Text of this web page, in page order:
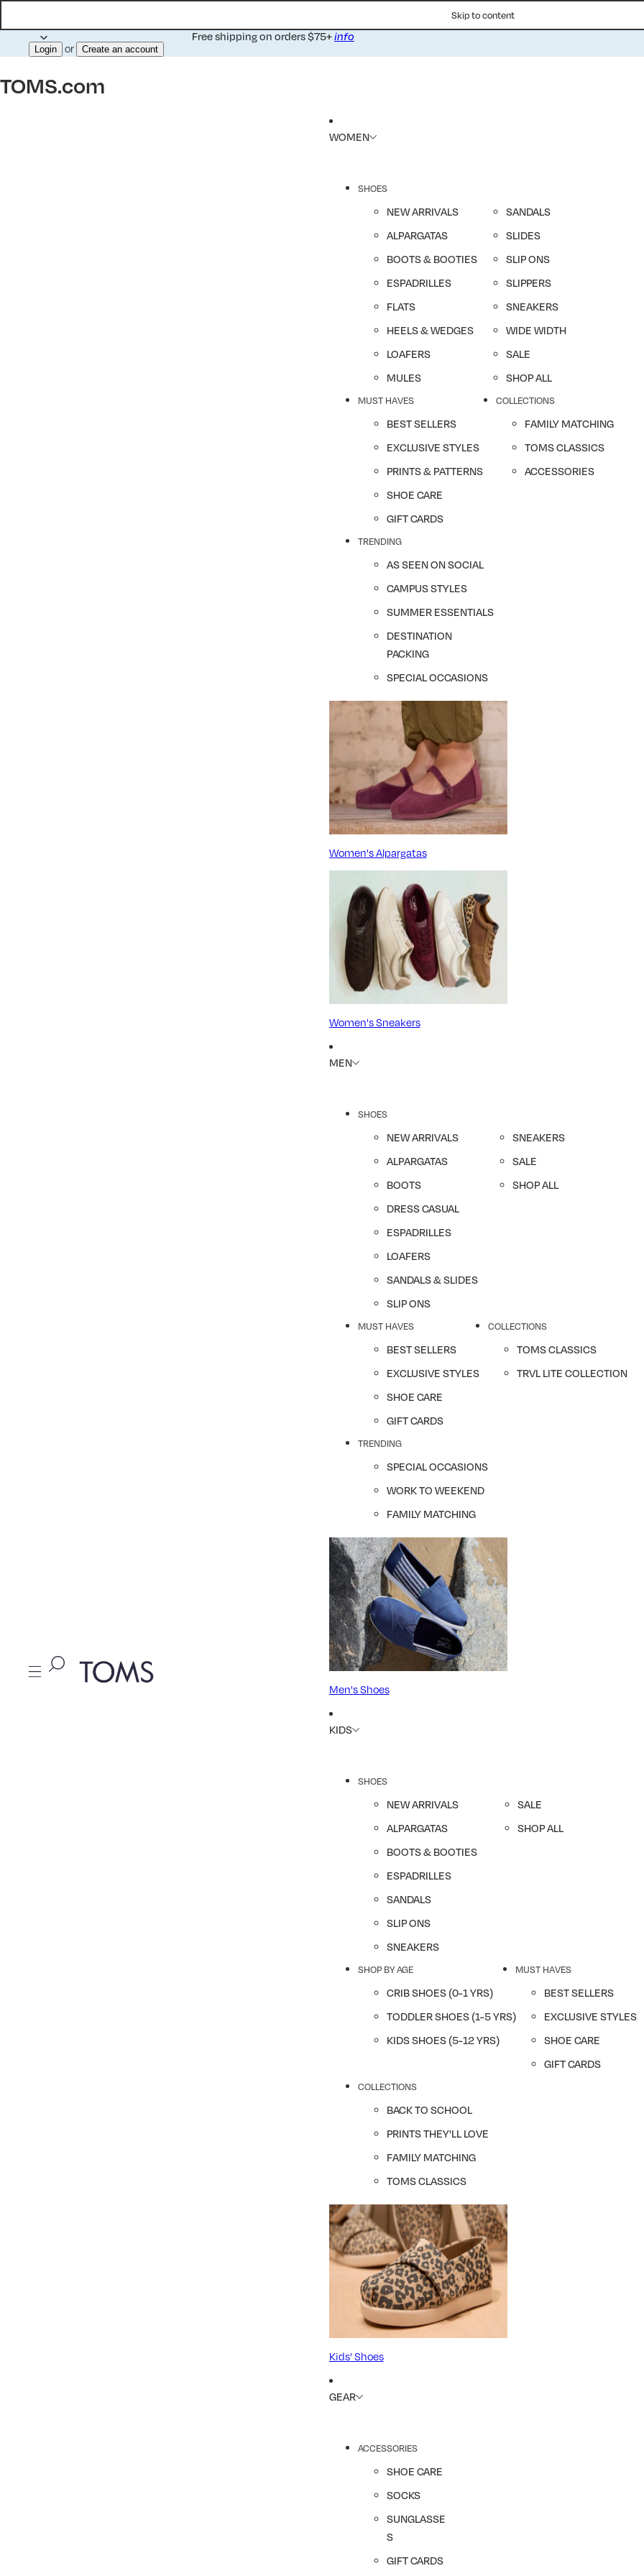
Skip to content
Free shipping on orders $75+info
Login or Create an account
TOMS.com
WOMEN
SHOES
NEW ARRIVALS
ALPARGATAS
BOOTS & BOOTIES
ESPADRILLES
FLATS
HEELS & WEDGES
LOAFERS
MULES
SANDALS
SLIDES
SLIP ONS
SLIPPERS
SNEAKERS
WIDE WIDTH
SALE
SHOP ALL
MUST HAVES
BEST SELLERS
EXCLUSIVE STYLES
PRINTS & PATTERNS
SHOE CARE
GIFT CARDS
COLLECTIONS
FAMILY MATCHING
TOMS CLASSICS
ACCESSORIES
TRENDING
AS SEEN ON SOCIAL
CAMPUS STYLES
SUMMER ESSENTIALS
DESTINATION
PACKING
SPECIAL OCCASIONS
Women's Alpargatas
Women's Sneakers
MEN
SHOES
NEW ARRIVALS
ALPARGATAS
BOOTS
DRESS CASUAL
ESPADRILLES
LOAFERS
SANDALS & SLIDES
SLIP ONS
SNEAKERS
SALE
SHOP ALL
MUST HAVES
BEST SELLERS
EXCLUSIVE STYLES
SHOE CARE
GIFT CARDS
COLLECTIONS
TOMS CLASSICS
TRVL LITE COLLECTION
TRENDING
SPECIAL OCCASIONS
WORK TO WEEKEND
FAMILY MATCHING
Men's Shoes
KIDS
SHOES
NEW ARRIVALS
ALPARGATAS
BOOTS & BOOTIES
ESPADRILLES
SANDALS
SLIP ONS
SNEAKERS
SALE
SHOP ALL
SHOP BY AGE
CRIB SHOES (0-1 YRS)
TODDLER SHOES (1-5 YRS)
KIDS SHOES (5-12 YRS)
MUST HAVES
BEST SELLERS
EXCLUSIVE STYLES
SHOE CARE
GIFT CARDS
COLLECTIONS
BACK TO SCHOOL
PRINTS THEY'LL LOVE
FAMILY MATCHING
TOMS CLASSICS
Kids' Shoes
GEAR
ACCESSORIES
SHOE CARE
SOCKS
SUNGLASSE
S
GIFT CARDS